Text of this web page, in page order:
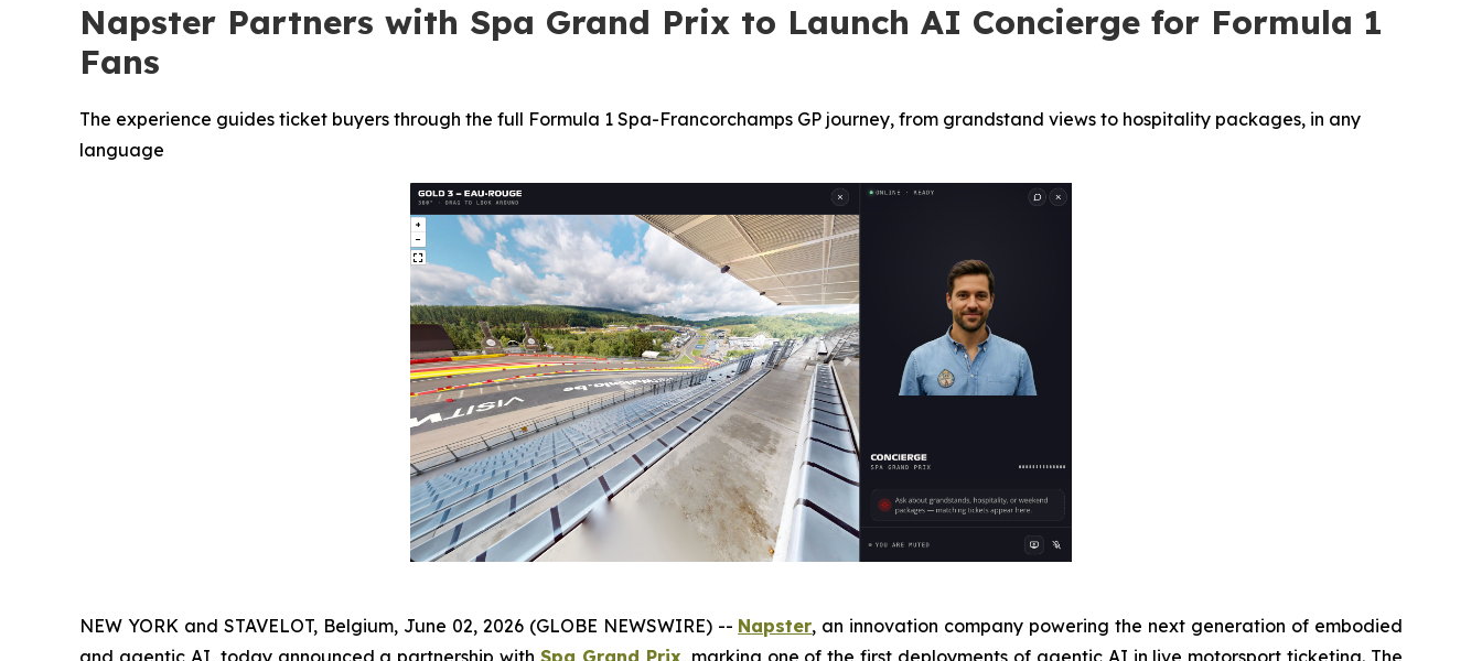
Napster Partners with Spa Grand Prix to Launch AI Concierge for Formula 1
Fans
The experience guides ticket buyers through the full Formula 1 Spa-Francorchamps GP journey, from grandstand views to hospitality packages, in any
language
NEW YORK and STAVELOT, Belgium, June 02, 2026 (GLOBE NEWSWIRE) -- Napster, an innovation company powering the next generation of embodied